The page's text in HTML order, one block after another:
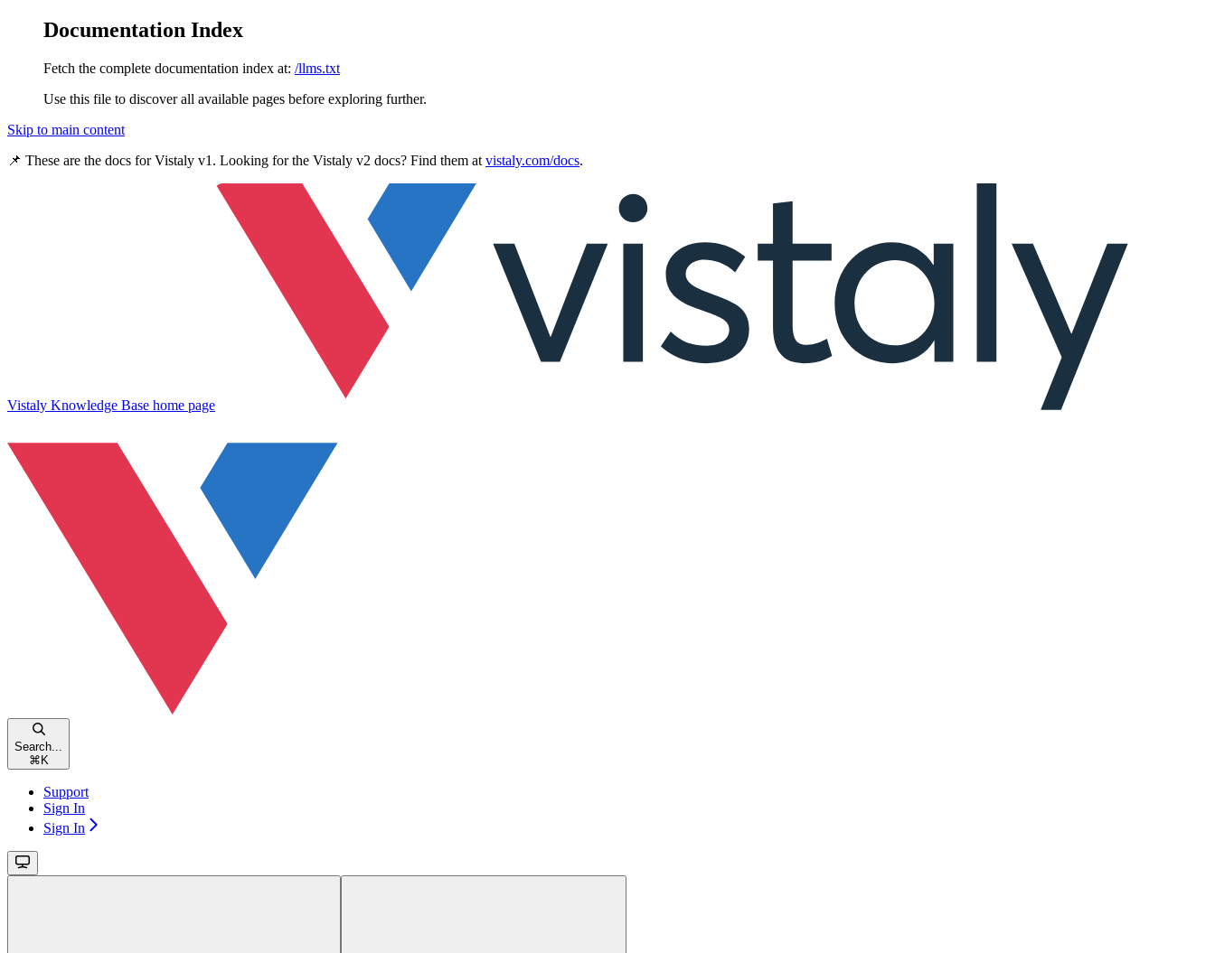
Documentation Index
Fetch the complete documentation index at: /llms.txt
Use this file to discover all available pages before exploring further.
Skip to main content
📌 These are the docs forVistaly v1 . Looking for the Vistaly v2 docs? Find them at vistaly.com/docs.
Vistaly Knowledge Base home page
Search...
⌘ K
Support
Sign In
Sign In